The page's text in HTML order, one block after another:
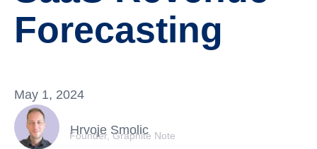
Forecasting
May 1, 2024
Hrvoje Smolic
Founder, Graphite Note